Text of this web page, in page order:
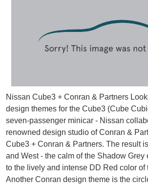
Nissan Cube3 + Conran & Partners
design themes for the Cube3 (Cube
seven-passenger minicar - Nissan
renowned design studio of Conran &
Cube3 + Conran & Partners. The result
and West - the calm of the Shadow Grey
to the lively and intense DD Red color of
Another Conran design theme is the